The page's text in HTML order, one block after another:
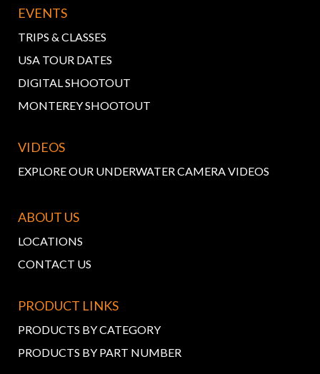
EVENTS
TRIPS & CLASSES
USA TOUR DATES
DIGITAL SHOOTOUT
MONTEREY SHOOTOUT
VIDEOS
EXPLORE OUR UNDERWATER CAMERA VIDEOS
ABOUT US
LOCATIONS
CONTACT US
PRODUCT LINKS
PRODUCTS BY CATEGORY
PRODUCTS BY PART NUMBER